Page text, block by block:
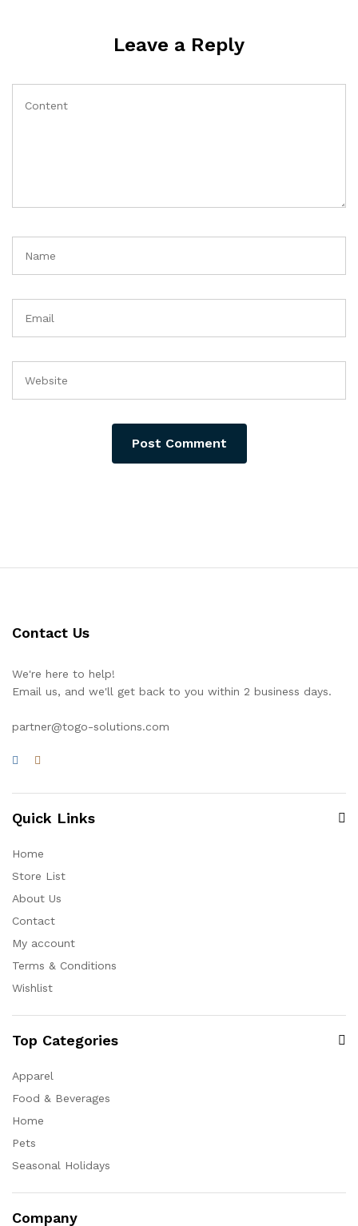
Leave a Reply
Contact Us
We're here to help!
Email us, and we'll get back to you within 2 business days.
partner@togo-solutions.com
Quick Links
Home
Store List
About Us
Contact
My account
Terms & Conditions
Wishlist
Top Categories
Apparel
Food & Beverages
Home
Pets
Seasonal Holidays
Company